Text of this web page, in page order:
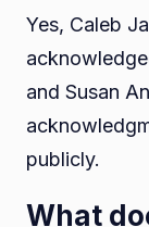
Yes, Caleb
and Susan
publicly.
What